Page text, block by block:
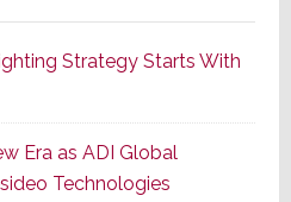
Series
of
Its
Popular
Strategy Starts With
Era as ADI Global
Technologies